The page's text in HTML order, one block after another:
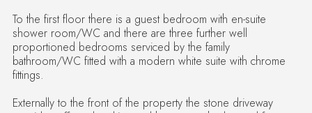
To the first floor there is a guest bedroom with en-suite
shower room/WC and there are three further well
proportioned bedrooms serviced by the family
bathroom/WC fitted with a modern white suite with chrome
fittings.
Externally to the front of the property the stone driveway